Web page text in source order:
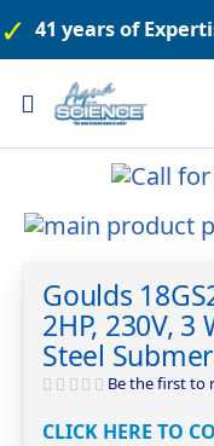
41 years of
Toggle
Nav
Skip
end
of
the
images
gallery
the
beginning
of
the
images
gallery
Goulds
2HP, 230V, 3
Steel
Be the first to
CLICK HERE TO